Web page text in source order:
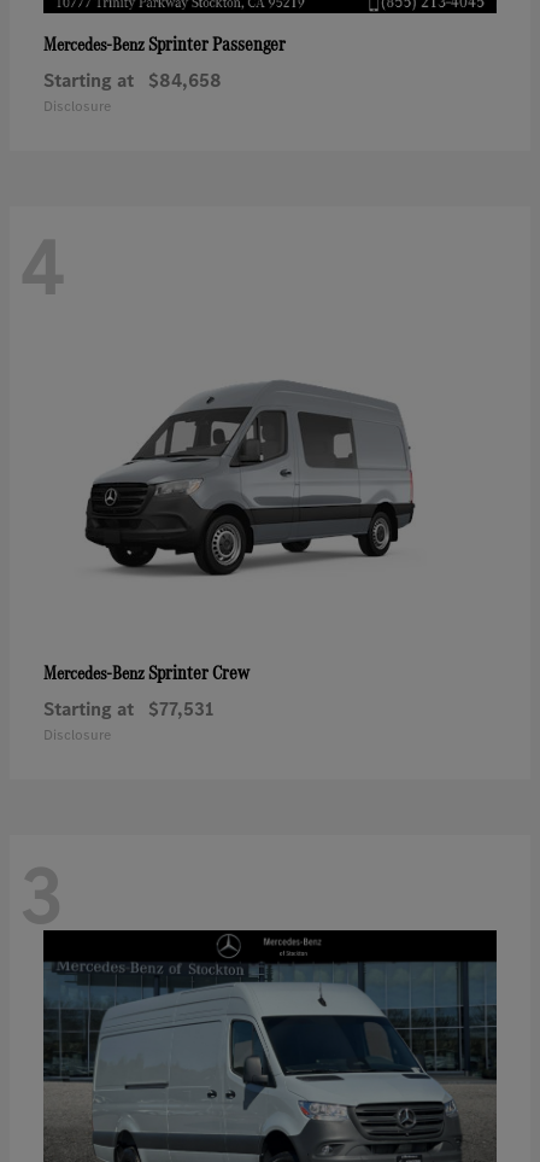
Mercedes-BenzSprinter Passenger
Starting at $84,658
Disclosure
4
Mercedes-BenzSprinter Crew
Starting at $77,531
Disclosure
3